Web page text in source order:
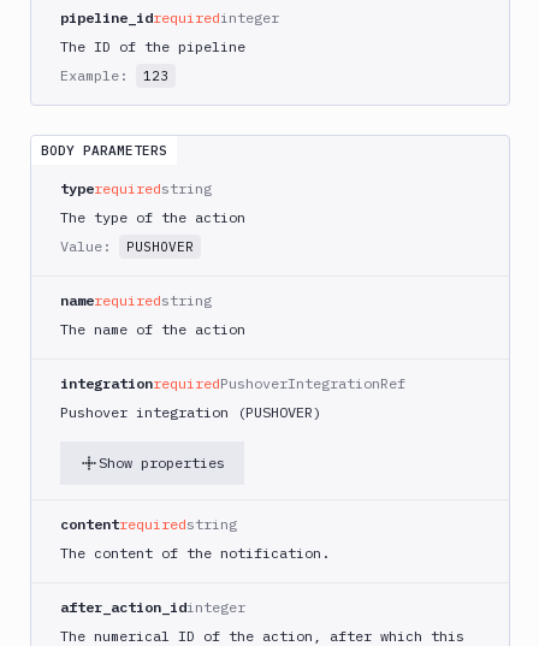
AWS
AWS
ECS
AWS
Lambda
AWS
Azure
CLI
Azure
Backblaze
Blackfire
GO
PHP
pipeline_idrequiredinteger
The ID of the pipeline
Example:
123
BODY PARAMETERS
typerequiredstring
The type of the action
Value:
PUSHOVER
namerequiredstring
The name of the action
integrationrequiredPushoverIntegrationRef
Pushover integration (PUSHOVER)
Show properties
contentrequiredstring
The content of the notification.
after_action_idinteger
The numerical ID of the action, after which this